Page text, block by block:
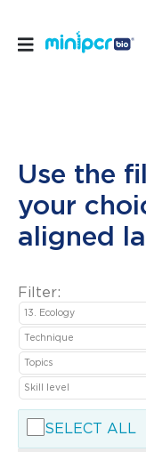
Use the
your
aligned
Filter:
SELECT ALL